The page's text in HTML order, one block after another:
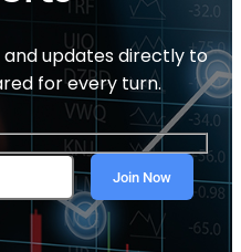
and updates directly to
for every turn.